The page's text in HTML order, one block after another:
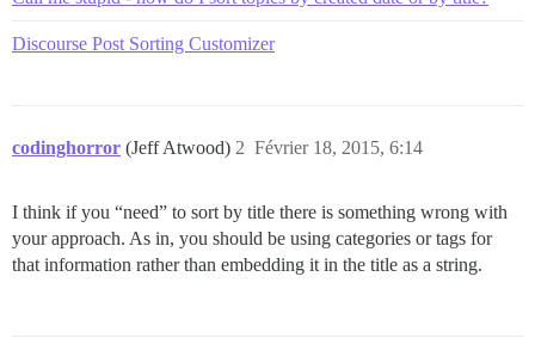
Discourse Post Sorting Customizer
codinghorror (Jeff Atwood) Février 18, 2015, 6:14
2
I think if you “need” to sort by title there is something wrong with
your approach. As in, you should be using categories or tags for
that information rather than embedding it in the title as a string.